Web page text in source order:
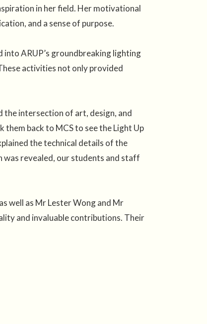
in her field. Her motivational
and a sense of purpose.
ARUP’s groundbreaking lighting
activities not only provided
the intersection of art, design, and
back to MCS to see the Light Up
the technical details of the
revealed, our students and staff
well as Mr Lester Wong and Mr
and invaluable contributions. Their